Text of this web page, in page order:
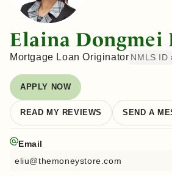
Elaina Dongmei
Mortgage Loan Originator NMLS ID
APPLY NOW
READ MY REVIEWS SEND A
Email
eliu@themoneystore.com